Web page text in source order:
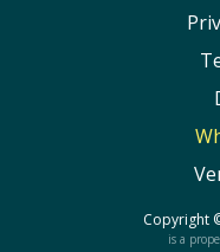
Copyright
is a